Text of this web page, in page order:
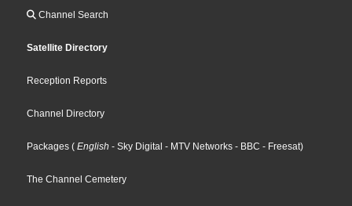
Channel Search
Satellite Directory
Reception Reports
Channel Directory
Packages ( English - Sky Digital - MTV Networks - BBC - Freesat)
The Channel Cemetery